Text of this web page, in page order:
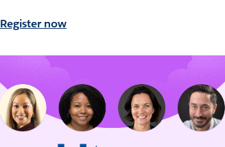
Register now